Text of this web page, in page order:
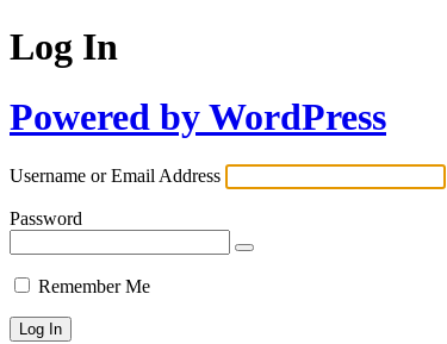
Log In
Powered by WordPress
Username or Email Address
Password
Remember Me